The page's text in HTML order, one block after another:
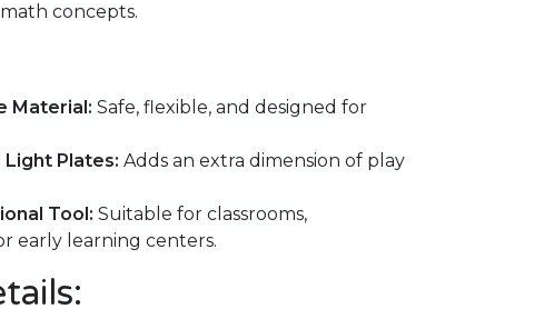
concepts.
Material: Safe, flexible, and designed for
Plates: Adds an extra dimension of play
Tool: Suitable for classrooms,
early learning centers.